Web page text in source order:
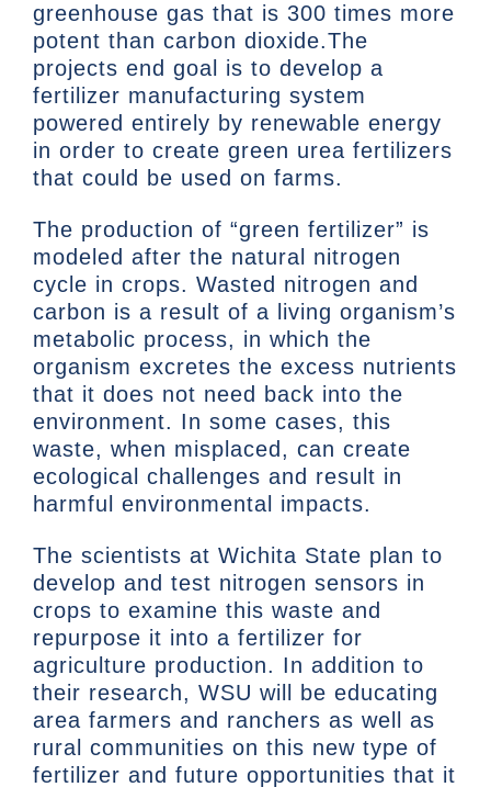
greenhouse gas that is 300 times more
potent than carbon dioxide.The
projects end goal is to develop a
fertilizer manufacturing system
powered entirely by renewable energy
in order to create green urea fertilizers
that could be used on farms.
The production of “green fertilizer” is
modeled after the natural nitrogen
cycle in crops. Wasted nitrogen and
carbon is a result of a living organism’s
metabolic process, in which the
organism excretes the excess nutrients
that it does not need back into the
environment. In some cases, this
waste, when misplaced, can create
ecological challenges and result in
harmful environmental impacts.
The scientists at Wichita State plan to
develop and test nitrogen sensors in
crops to examine this waste and
repurpose it into a fertilizer for
agriculture production. In addition to
their research, WSU will be educating
area farmers and ranchers as well as
rural communities on this new type of
fertilizer and future opportunities that it